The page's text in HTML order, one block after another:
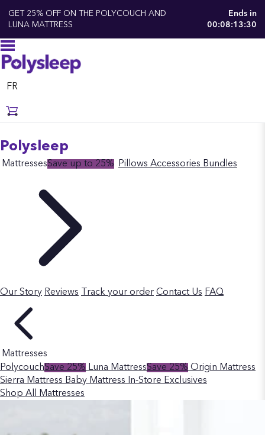
GET 25% OFF ON THE POLYCOUCH AND
LUNA MATTRESS
Ends in
00:08:13:30
FR
Polysleep
MattressesSave up to 25% Pillows Accessories Bundles
Our Story Reviews Track your order Contact Us FAQ
Mattresses
PolycouchSave 25% Luna MattressSave 25% Origin Mattress
Sierra Mattress Baby Mattress
In-Store Exclusives
Shop All Mattresses